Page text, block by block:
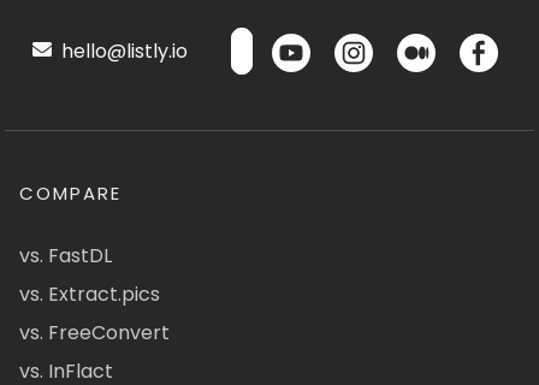
hello@listly.io
COMPARE
vs. FastDL
vs. Extract.pics
vs. FreeConvert
vs. InFlact